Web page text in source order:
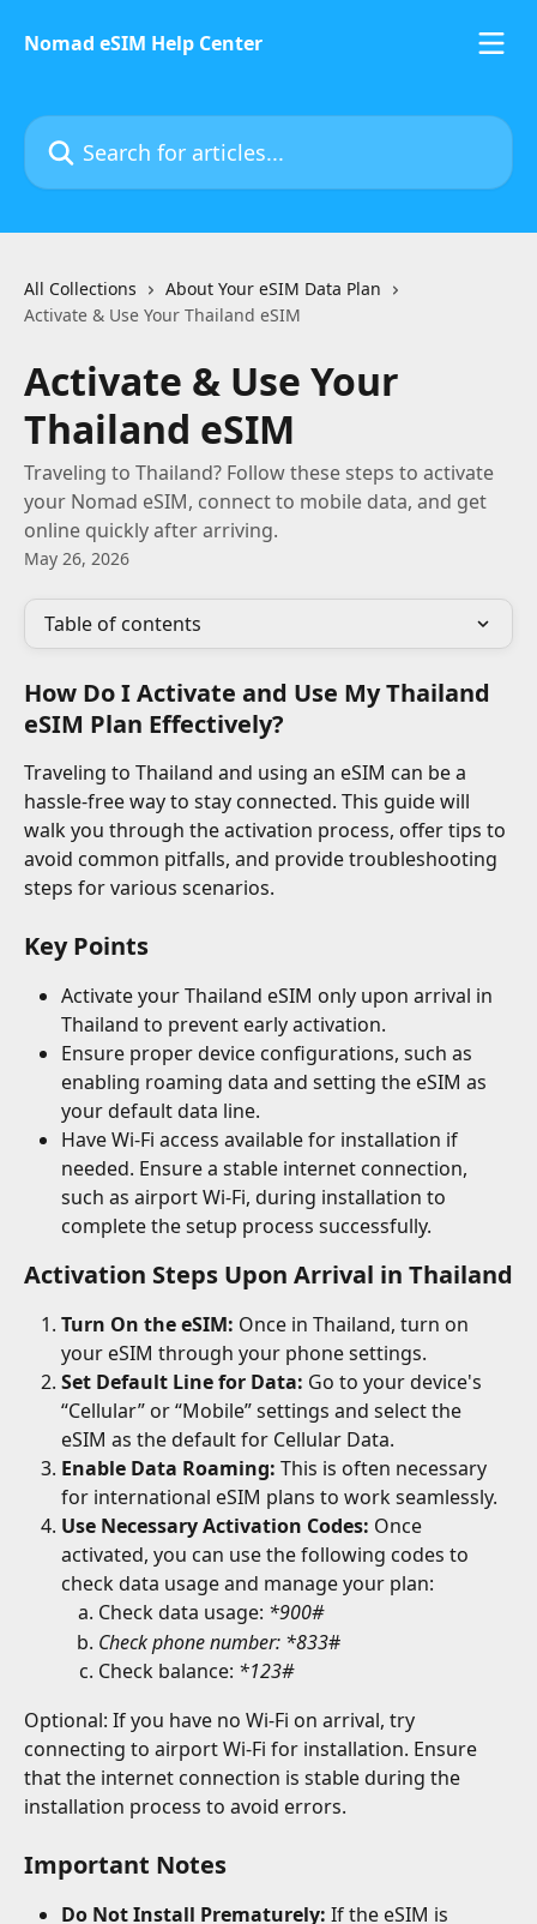
Nomad eSIM Help Center
Search for articles...
All Collections
About Your eSIM Data Plan
Activate & Use Your Thailand eSIM
Activate & Use Your
Thailand eSIM
Traveling to Thailand? Follow these steps to activate
your Nomad eSIM, connect to mobile data, and get
online quickly after arriving.
May 26, 2026
Table of contents
How Do I Activate and Use My Thailand
eSIM Plan Effectively?
Traveling to Thailand and using an eSIM can be a
hassle-free way to stay connected. This guide will
walk you through the activation process, offer tips to
avoid common pitfalls, and provide troubleshooting
steps for various scenarios.
Key Points
Activate your Thailand eSIM only upon arrival in
Thailand to prevent early activation.
Ensure proper device configurations, such as
enabling roaming data and setting the eSIM as
your default data line.
Have Wi-Fi access available for installation if
needed. Ensure a stable internet connection,
such as airport Wi-Fi, during installation to
complete the setup process successfully.
Activation Steps Upon Arrival in Thailand
Turn On the eSIM: Once in Thailand, turn on
your eSIM through your phone settings.
Set Default Line for Data: Go to your device's
“Cellular” or “Mobile” settings and select the
eSIM as the default for Cellular Data.
Enable Data Roaming: This is often necessary
for international eSIM plans to work seamlessly.
Use Necessary Activation Codes: Once
activated, you can use the following codes to
check data usage and manage your plan:
Check data usage: *900#
Check phone number: *833#
Check balance: *123#
Optional: If you have no Wi-Fi on arrival, try
connecting to airport Wi-Fi for installation. Ensure
that the internet connection is stable during the
installation process to avoid errors.
Important Notes
Do Not Install Prematurely: If the eSIM is